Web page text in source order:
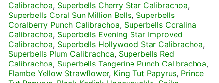
Calibrachoa, Superbells Cherry Star Calibrachoa,
Superbells Coral Sun Million Bells, Superbells
Coralberry Punch Calibrachoa, Superbells Coralina
Calibrachoa, Superbells Evening Star Improved
Calibrachoa, Superbells Hollywood Star Calibrachoa,
Superbells Plum Calibrachoa, Superbells Red
Calibrachoa, Superbells Tangerine Punch Calibrachoa,
Flambe Yellow Strawflower, King Tut Papyrus, Prince